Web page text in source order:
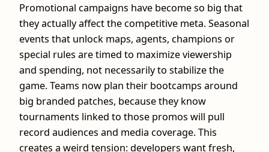
Promotional campaigns have become so big that
they actually affect the competitive meta. Seasonal
events that unlock maps, agents, champions or
special rules are timed to maximize viewership
and spending, not necessarily to stabilize the
game. Teams now plan their bootcamps around
big branded patches, because they know
tournaments linked to those promos will pull
record audiences and media coverage. This
creates a weird tension: developers want fresh,